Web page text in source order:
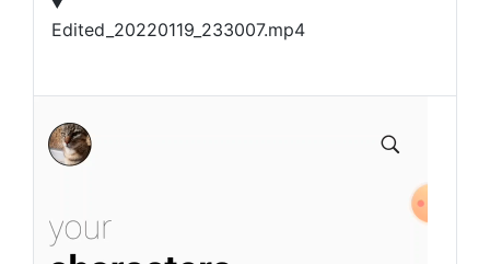
Edited_20220119_233007.mp4